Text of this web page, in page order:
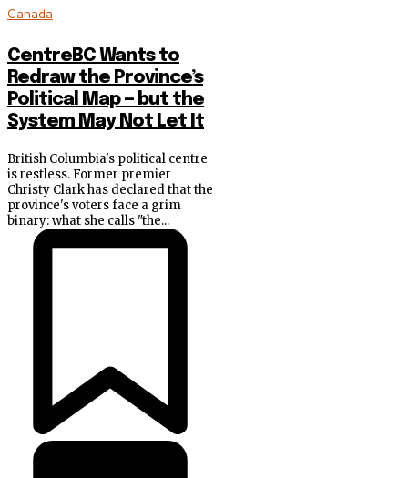
Canada
CentreBC Wants to
Redraw the Province’s
Political Map — but the
System May Not Let It
British Columbia's political centre
is restless. Former premier
Christy Clark has declared that the
province's voters face a grim
binary: what she calls "the...